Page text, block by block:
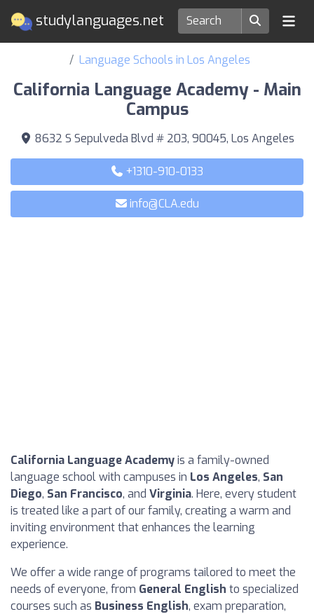
studylanguages.net
Language Schools in Los Angeles
California Language Academy - Main
Campus
8632 S Sepulveda Blvd # 203, 90045, Los Angeles
+1310-910-0133
info@CLA.edu
California Language Academyis a family-owned
language school with campuses in Los Angeles, San
Diego, San Francisco, and Virginia. Here, every student
is treated like a part of our family, creating a warm and
inviting environment that enhances the learning
experience.
We offer a wide range of programs tailored to meet the
needs of everyone, from General English to specialized
courses such as Business English, exam preparation,